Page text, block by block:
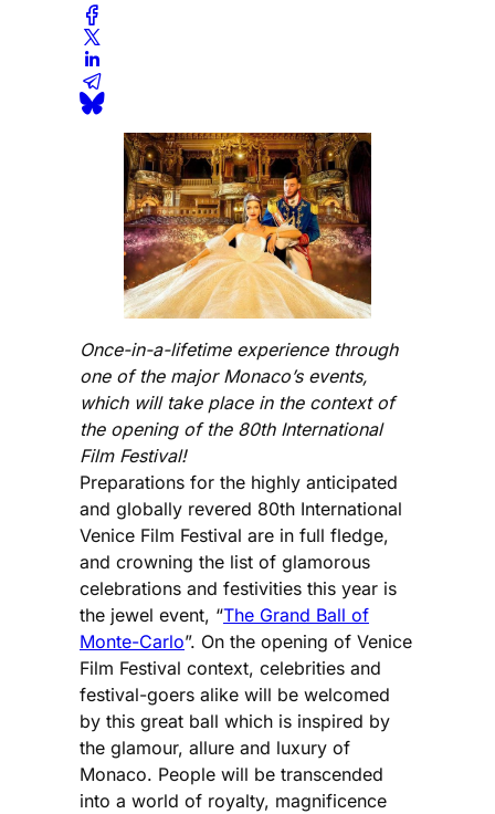
Once-in-a-lifetime experience through
one of the major Monaco’s events,
which will take place in the context of
the opening of the 80th International
Film Festival!
Preparations for the highly anticipated
and globally revered 80th International
Venice Film Festival are in full fledge,
and crowning the list of glamorous
celebrations and festivities this year is
the jewel event, “The Grand Ball of
Monte-Carlo”. On the opening of Venice
Film Festival context, celebrities and
festival-goers alike will be welcomed
by this great ball which is inspired by
the glamour, allure and luxury of
Monaco. People will be transcended
into a world of royalty, magnificence